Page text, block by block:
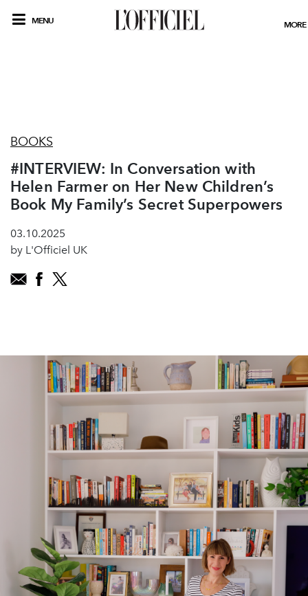
MENU MORE
BOOKS
#INTERVIEW: In Conversation with
Helen Farmer on Her New Children’s
Book My Family’s Secret Superpowers
03.10.2025
by L'Officiel UK